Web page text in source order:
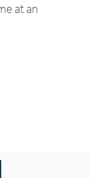
at an